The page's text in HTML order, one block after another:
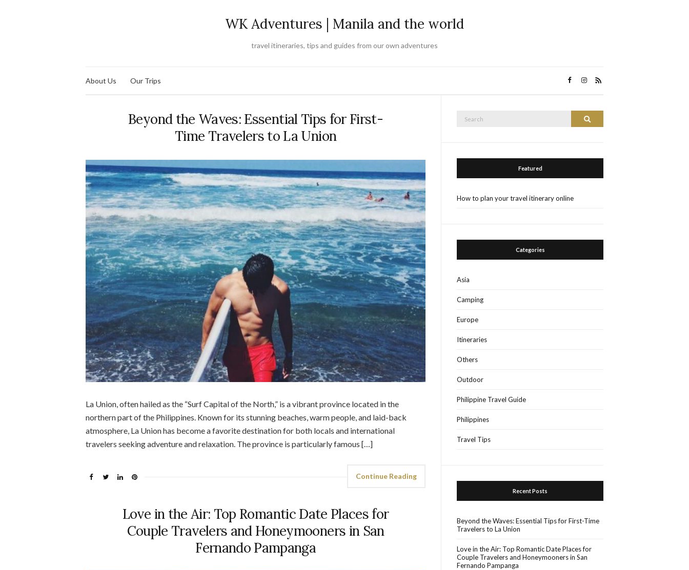
WK Adventures | Manila and the world
travel itineraries, tips and guides from our own adventures
About Us Our Trips
Beyond the Waves: Essential Tips for First-
Time Travelers to La Union
La Union, often hailed as the “Surf Capital of the North,” is a vibrant province located in the
northern part of the Philippines. Known for its stunning beaches, warm people, and laid-back
atmosphere, La Union has become a favorite destination for both locals and international
travelers seeking adventure and relaxation. The province is particularly famous […]
Continue Reading
Love in the Air: Top Romantic Date Places for
Couple Travelers and Honeymooners in San
Fernando Pampanga
Search
Featured
How to plan your travel itinerary online
Categories
Asia
Camping
Europe
Itineraries
Others
Outdoor
Philippine Travel Guide
Philippines
Travel Tips
Recent Posts
Beyond the Waves: Essential Tips for First-Time
Travelers to La Union
Love in the Air: Top Romantic Date Places for
Couple Travelers and Honeymooners in San
Fernando Pampanga